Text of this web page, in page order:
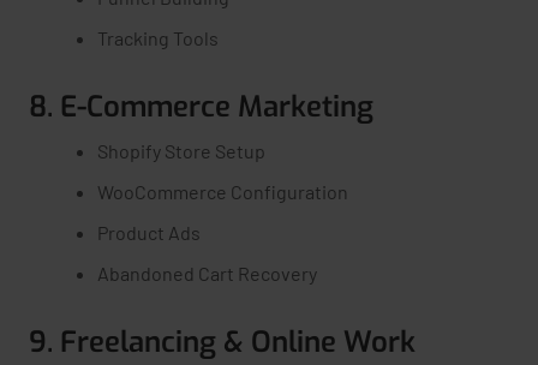
Tracking Tools
8. E-Commerce Marketing
Shopify Store Setup
WooCommerce Configuration
Product Ads
Abandoned Cart Recovery
9. Freelancing & Online Work